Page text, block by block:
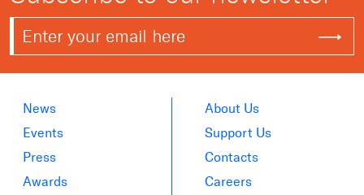
News
Events
Press
Awards
About Us
Support Us
Contacts
Careers